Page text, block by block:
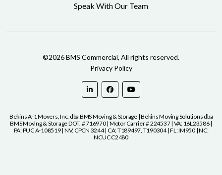
Speak With Our Team
©2026 BMS Commercial, All rights reserved.
Privacy Policy
Bekins A-1 Movers, Inc. dba BMS Moving & Storage | Bekins Moving Solutions dba
BMS Moving & Storage DOT. # 716970 | Motor Carrier # 224537 | VA: 16L23586 |
PA: PUC A-108519 | NV: CPCN 3244 | CA: T189497, T190304 | FL: IM950 | NC:
NCUC C2480